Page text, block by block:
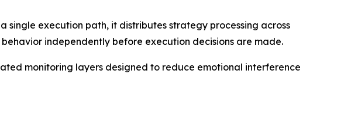
single execution path, it distributes strategy processing across
independently before execution decisions are made.
monitoring layers designed to reduce emotional interference